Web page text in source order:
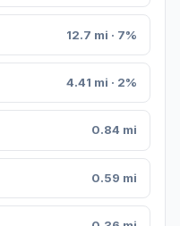
12.7 mi · 7%
4.41 mi · 2%
0.84 mi
0.59 mi